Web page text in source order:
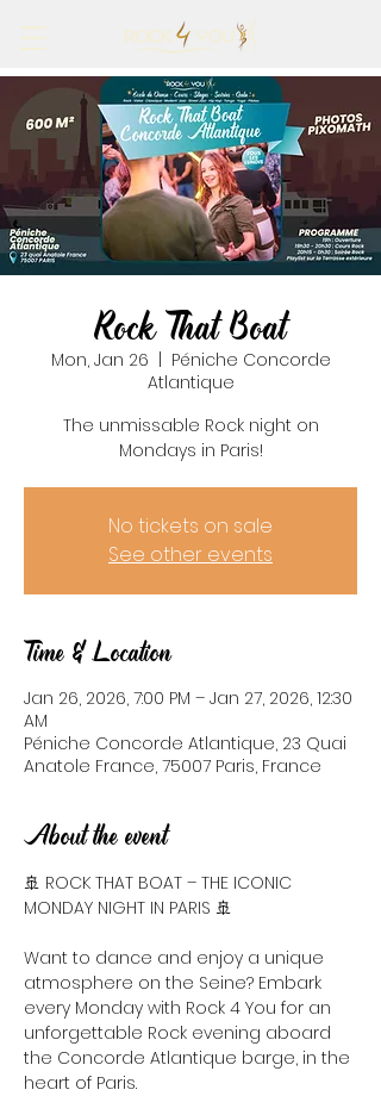
Rock That Boat
Mon, Jan 26
Péniche Concorde
Atlantique
The unmissable Rock night on
Mondays in Paris!
No tickets on sale
See other events
Time & Location
Jan 26, 2026, 7:00 PM – Jan 27, 2026, 12:30
AM
Péniche Concorde Atlantique, 23 Quai
Anatole France, 75007 Paris, France
About the event
🚢 ROCK THAT BOAT – THE ICONIC
MONDAY NIGHT IN PARIS 🚢
Want to dance and enjoy a unique
atmosphere on the Seine? Embark
every Monday with Rock 4 You for an
unforgettable Rock evening aboard
the Concorde Atlantique barge, in the
heart of Paris.